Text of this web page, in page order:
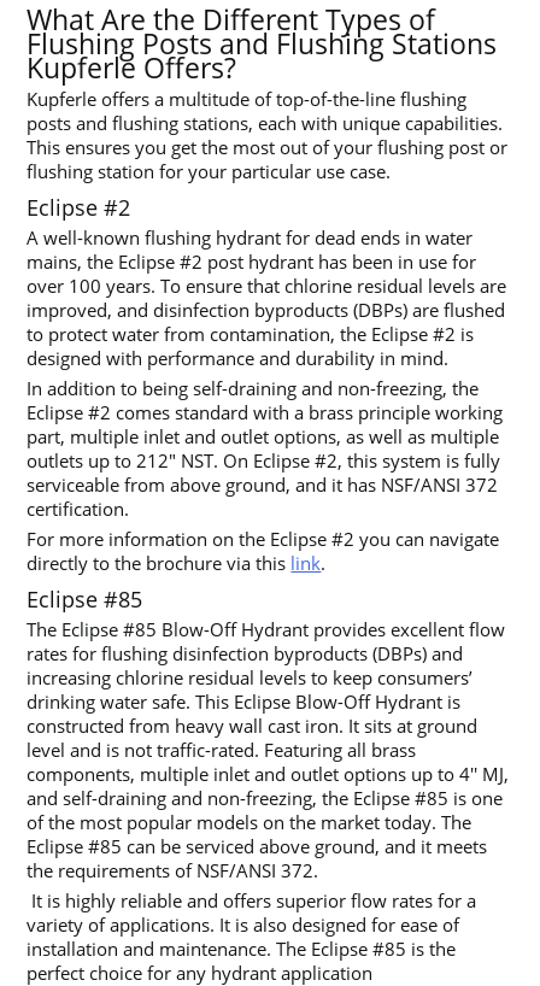
What Are the Different Types of
Flushing Posts and Flushing Stations
Kupferle Offers?
Kupferle offers a multitude of top-of-the-line flushing
posts and flushing stations, each with unique capabilities.
This ensures you get the most out of your flushing post or
flushing station for your particular use case.
Eclipse #2
A well-known flushing hydrant for dead ends in water
mains, the Eclipse #2 post hydrant has been in use for
over 100 years. To ensure that chlorine residual levels are
improved, and disinfection byproducts (DBPs) are flushed
to protect water from contamination, the Eclipse #2 is
designed with performance and durability in mind.
In addition to being self-draining and non-freezing, the
Eclipse #2 comes standard with a brass principle working
part, multiple inlet and outlet options, as well as multiple
outlets up to 212″ NST. On Eclipse #2, this system is fully
serviceable from above ground, and it has NSF/ANSI 372
certification.
For more information on the Eclipse #2 you can navigate
directly to the brochure via this link.
Eclipse #85
The Eclipse #85 Blow-Off Hydrant provides excellent flow
rates for flushing disinfection byproducts (DBPs) and
increasing chlorine residual levels to keep consumers’
drinking water safe. This Eclipse Blow-Off Hydrant is
constructed from heavy wall cast iron. It sits at ground
level and is not traffic-rated. Featuring all brass
components, multiple inlet and outlet options up to 4′′ MJ,
and self-draining and non-freezing, the Eclipse #85 is one
of the most popular models on the market today. The
Eclipse #85 can be serviced above ground, and it meets
the requirements of NSF/ANSI 372.
It is highly reliable and offers superior flow rates for a
variety of applications. It is also designed for ease of
installation and maintenance. The Eclipse #85 is the
perfect choice for any hydrant application